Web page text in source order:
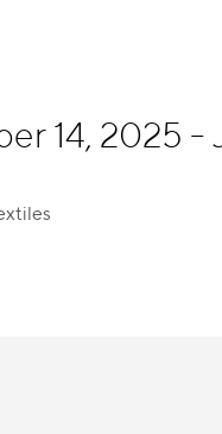
14, 2025 -